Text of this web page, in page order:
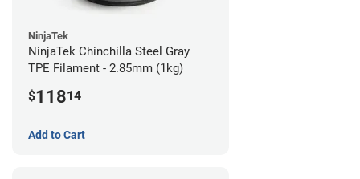
NinjaTek
NinjaTek Chinchilla Steel Gray
TPE Filament - 2.85mm (1kg)
$11814
Add to Cart